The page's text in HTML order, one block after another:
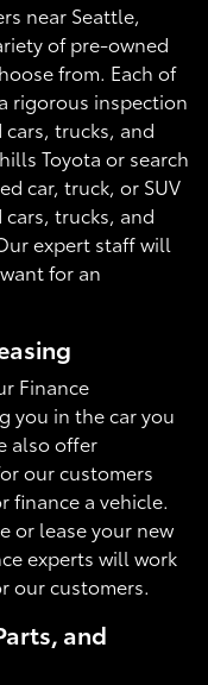
near Seattle,
of pre-owned
from. Each of
rigorous inspection
trucks, and
Toyota or search
car, truck, or SUV
trucks, and
expert staff will
for an
Finance
you in the car you
also offer
our customers
finance a vehicle.
or lease your new
experts will work
our customers.
and